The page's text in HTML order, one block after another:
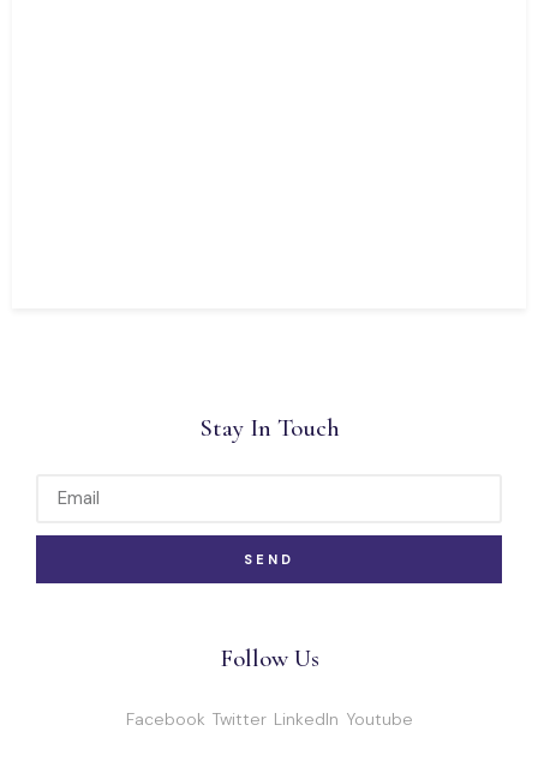
Follow Us
Facebook Twitter LinkedIn Youtube
Stay In Touch
SEND